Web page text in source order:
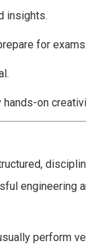
insights.
for exams.
on
engineering
perform